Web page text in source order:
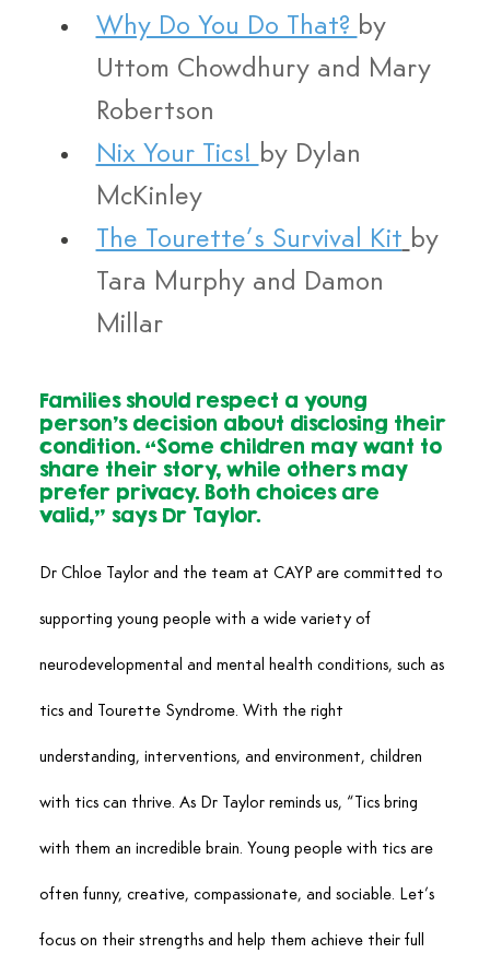
Why Do You Do That? by
Uttom Chowdhury and Mary
Robertson
Nix Your Tics! by Dylan
McKinley
The Tourette’s Survival Kit by
Tara Murphy and Damon
Millar
Families should respect a young
person’s decision about disclosing their
condition. “Some children may want to
share their story, while others may
prefer privacy. Both choices are
valid,” says Dr Taylor.
Dr Chloe Taylor and the team at CAYP are committed to
supporting young people with a wide variety of
neurodevelopmental and mental health conditions, such as
tics and Tourette Syndrome. With the right
understanding, interventions, and environment, children
with tics can thrive. As Dr Taylor reminds us, “Tics bring
with them an incredible brain. Young people with tics are
often funny, creative, compassionate, and sociable. Let’s
focus on their strengths and help them achieve their full